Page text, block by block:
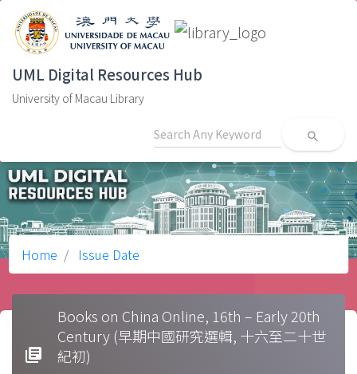
UML Digital Resources Hub
University of Macau Library
search
Home Issue Date
library_books
Books on China Online, 16th – Early 20th
Century (早期中國研究選輯, 十六至二十世
紀初)